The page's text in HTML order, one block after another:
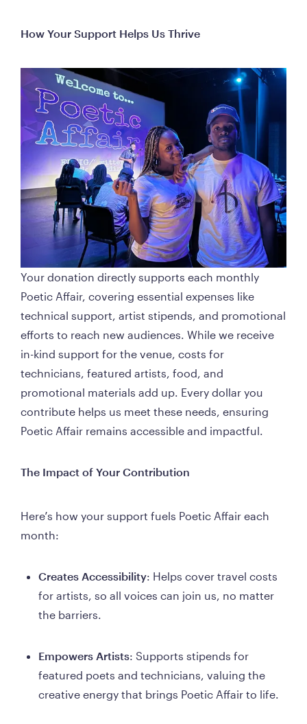
How Your Support Helps Us Thrive
Your donation directly supports each monthly
Poetic Affair, covering essential expenses like
technical support, artist stipends, and promotional
efforts to reach new audiences. While we receive
in-kind support for the venue, costs for
technicians, featured artists, food, and
promotional materials add up. Every dollar you
contribute helps us meet these needs, ensuring
Poetic Affair remains accessible and impactful.
The Impact of Your Contribution
Here’s how your support fuels Poetic Affair each
month:
Creates Accessibility: Helps cover travel costs
for artists, so all voices can join us, no matter
the barriers.
Empowers Artists: Supports stipends for
featured poets and technicians, valuing the
creative energy that brings Poetic Affair to life.